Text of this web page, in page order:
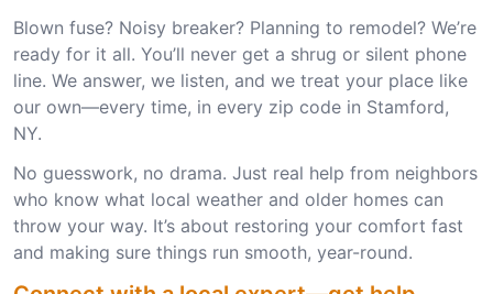
Blown fuse? Noisy breaker? Planning to remodel? We’re
ready for it all. You’ll never get a shrug or silent phone
line. We answer, we listen, and we treat your place like
our own—every time, in every zip code in Stamford,
NY.
No guesswork, no drama. Just real help from neighbors
who know what local weather and older homes can
throw your way. It’s about restoring your comfort fast
and making sure things run smooth, year-round.